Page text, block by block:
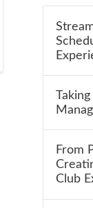
From
Club